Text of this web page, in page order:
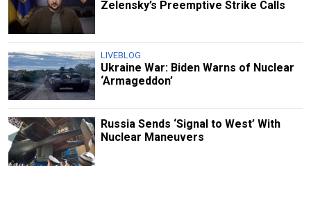
Zelensky’s Preemptive Strike Calls
LIVEBLOG
Ukraine War: Biden Warns of Nuclear
‘Armageddon’
Russia Sends ‘Signal to West’ With
Nuclear Maneuvers